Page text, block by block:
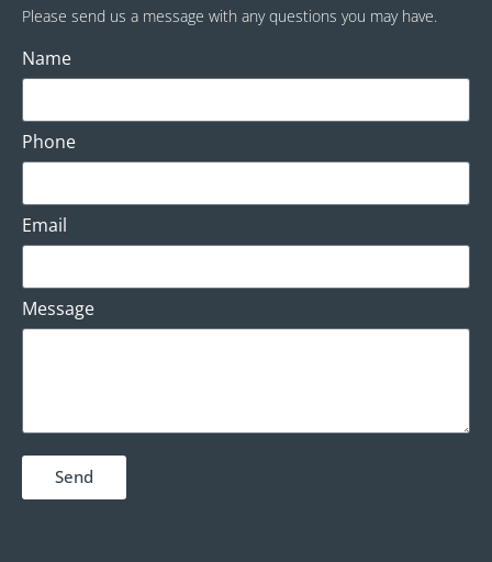
Please send us a message with any questions you may have.
Name
Phone
Email
Message
Send